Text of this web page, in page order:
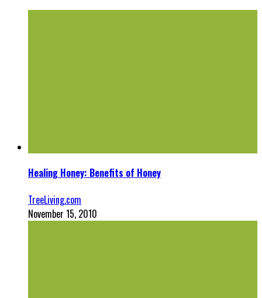
Healing Honey: Benefits of Honey
TreeLiving.com
November 15, 2010